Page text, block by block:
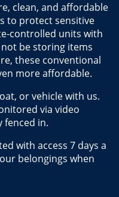
clean, and affordable
to protect sensitive
controlled units with
not be storing items
these conventional
more affordable.
or vehicle with us.
via video
fenced in.
with access 7 days a
belongings when